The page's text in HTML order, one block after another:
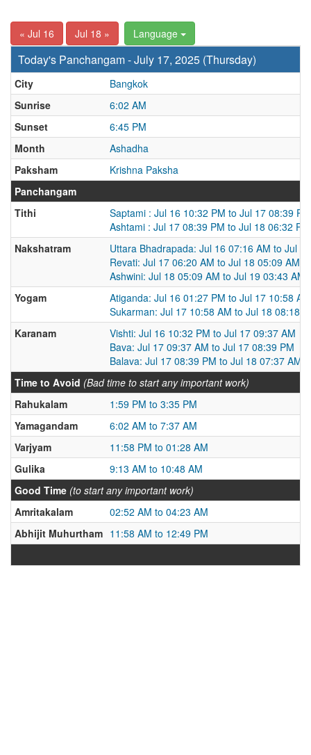
« Jul 16 Jul 18 » Language
Today's Panchangam - July 17, 2025 (Thursday)
City
Bangkok
Sunrise
6:02 AM
Sunset
6:45 PM
Month
Ashadha
Paksham
Krishna Paksha
Panchangam
Tithi
Saptami : Jul 16 10:32 PM to Jul 17 08:39 PM
Ashtami : Jul 17 08:39 PM to Jul 18 06:32 PM
Nakshatram
Uttara Bhadrapada: Jul 16 07:16 AM to Jul
Revati: Jul 17 06:20 AM to Jul 18 05:09 AM
Ashwini: Jul 18 05:09 AM to Jul 19 03:43 AM
Yogam
Atiganda: Jul 16 01:27 PM to Jul 17 10:58 AM
Sukarman: Jul 17 10:58 AM to Jul 18 08:18
Karanam
Vishti: Jul 16 10:32 PM to Jul 17 09:37 AM
Bava: Jul 17 09:37 AM to Jul 17 08:39 PM
Balava: Jul 17 08:39 PM to Jul 18 07:37 AM
Time to Avoid (Bad time to start any important work)
Rahukalam
1:59 PM to 3:35 PM
Yamagandam
6:02 AM to 7:37 AM
Varjyam
11:58 PM to 01:28 AM
Gulika
9:13 AM to 10:48 AM
Good Time (to start any important work)
Amritakalam
02:52 AM to 04:23 AM
Abhijit Muhurtham 11:58 AM to 12:49 PM